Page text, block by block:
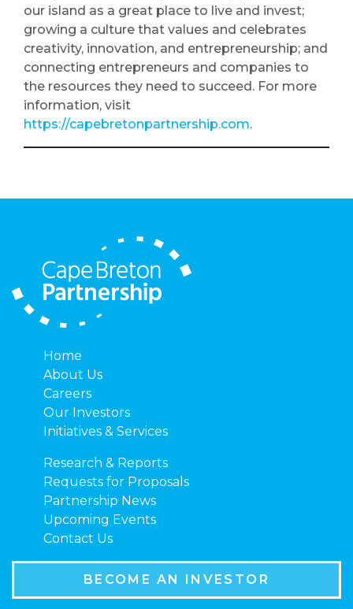
our island as a great place to live and invest;
growing a culture that values and celebrates
creativity, innovation, and entrepreneurship; and
connecting entrepreneurs and companies to
the resources they need to succeed. For more
information, visit
https://capebretonpartnership.com.
Home
About Us
Careers
Our Investors
Initiatives & Services
Research & Reports
Requests for Proposals
Partnership News
Upcoming Events
Contact Us
BECOME AN INVESTOR